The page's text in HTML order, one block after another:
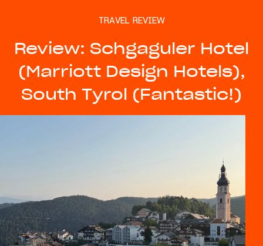
TRAVEL REVIEW
Review: Schgaguler Hotel
(Marriott Design Hotels),
South Tyrol (Fantastic!)